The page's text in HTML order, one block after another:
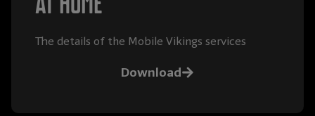
The details of the Mobile Vikings services
Download